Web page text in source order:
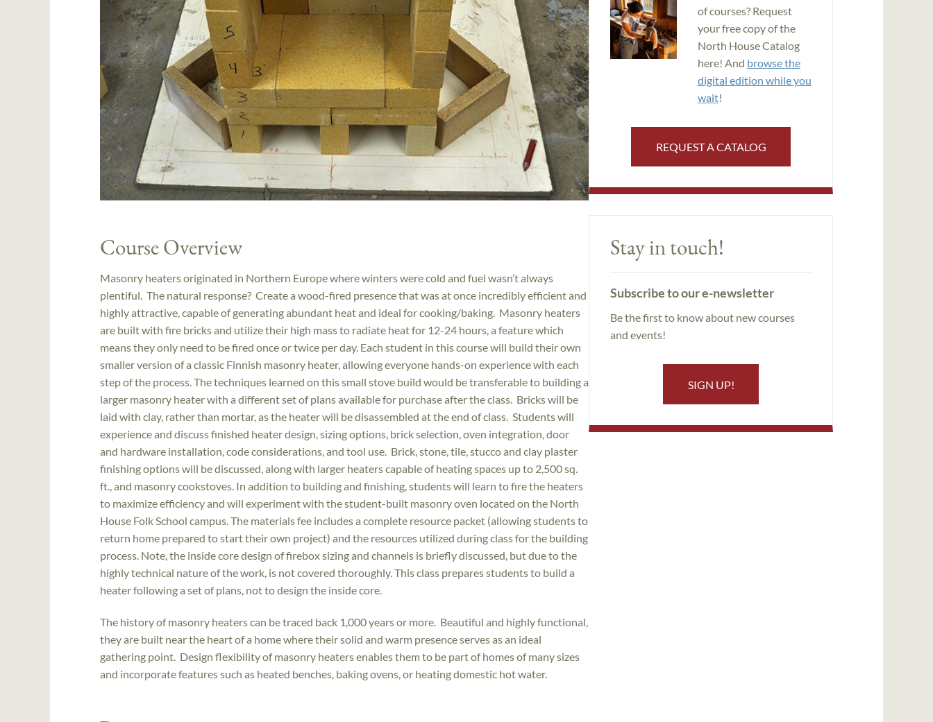
Course Overview
Masonry heaters originated in Northern Europe where winters were cold and fuel wasn’t always
plentiful. The natural response? Create a wood-fired presence that was at once incredibly efficient and
highly attractive, capable of generating abundant heat and ideal for cooking/baking. Masonry heaters
are built with fire bricks and utilize their high mass to radiate heat for 12-24 hours, a feature which
means they only need to be fired once or twice per day. Each student in this course will build their own
smaller version of a classic Finnish masonry heater, allowing everyone hands-on experience with each
step of the process. The techniques learned on this small stove build would be transferable to building a
larger masonry heater with a different set of plans available for purchase after the class. Bricks will be
laid with clay, rather than mortar, as the heater will be disassembled at the end of class. Students will
experience and discuss finished heater design, sizing options, brick selection, oven integration, door
and hardware installation, code considerations, and tool use. Brick, stone, tile, stucco and clay plaster
finishing options will be discussed, along with larger heaters capable of heating spaces up to 2,500 sq.
ft., and masonry cookstoves. In addition to building and finishing, students will learn to fire the heaters
to maximize efficiency and will experiment with the student-built masonry oven located on the North
House Folk School campus. The materials fee includes a complete resource packet (allowing students to
return home prepared to start their own project) and the resources utilized during class for the building
process. Note, the inside core design of firebox sizing and channels is briefly discussed, but due to the
highly technical nature of the work, is not covered thoroughly. This class prepares students to build a
heater following a set of plans, not to design the inside core.
The history of masonry heaters can be traced back 1,000 years or more. Beautiful and highly functional,
they are built near the heart of a home where their solid and warm presence serves as an ideal
gathering point. Design flexibility of masonry heaters enables them to be part of homes of many sizes
and incorporate features such as heated benches, baking ovens, or heating domestic hot water.
of courses? Request
your free copy of the
North House Catalog
here! And browse the
digital edition while you
wait!
REQUEST A CATALOG
Stay in touch!
Subscribe to our e-newsletter
Be the first to know about new courses
and events!
SIGN UP!